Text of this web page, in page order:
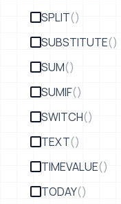
SPLIT()
SUBSTITUTE()
SUM()
SUMIF()
SWITCH()
TEXT()
TIMEVALUE()
TODAY()